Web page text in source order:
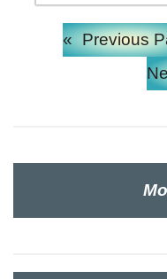
« Previous